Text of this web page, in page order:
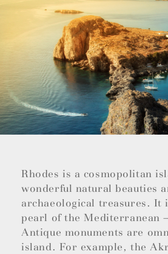
Rhodes is a cosmopolitan
wonderful natural beauties
archaeological treasures. It
pearl of the Mediterranean
Antique monuments are
island. For example, the